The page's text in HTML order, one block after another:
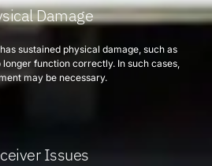
Damage
sustained physical damage, such as
longer function correctly. In such cases,
may be necessary.
Issues